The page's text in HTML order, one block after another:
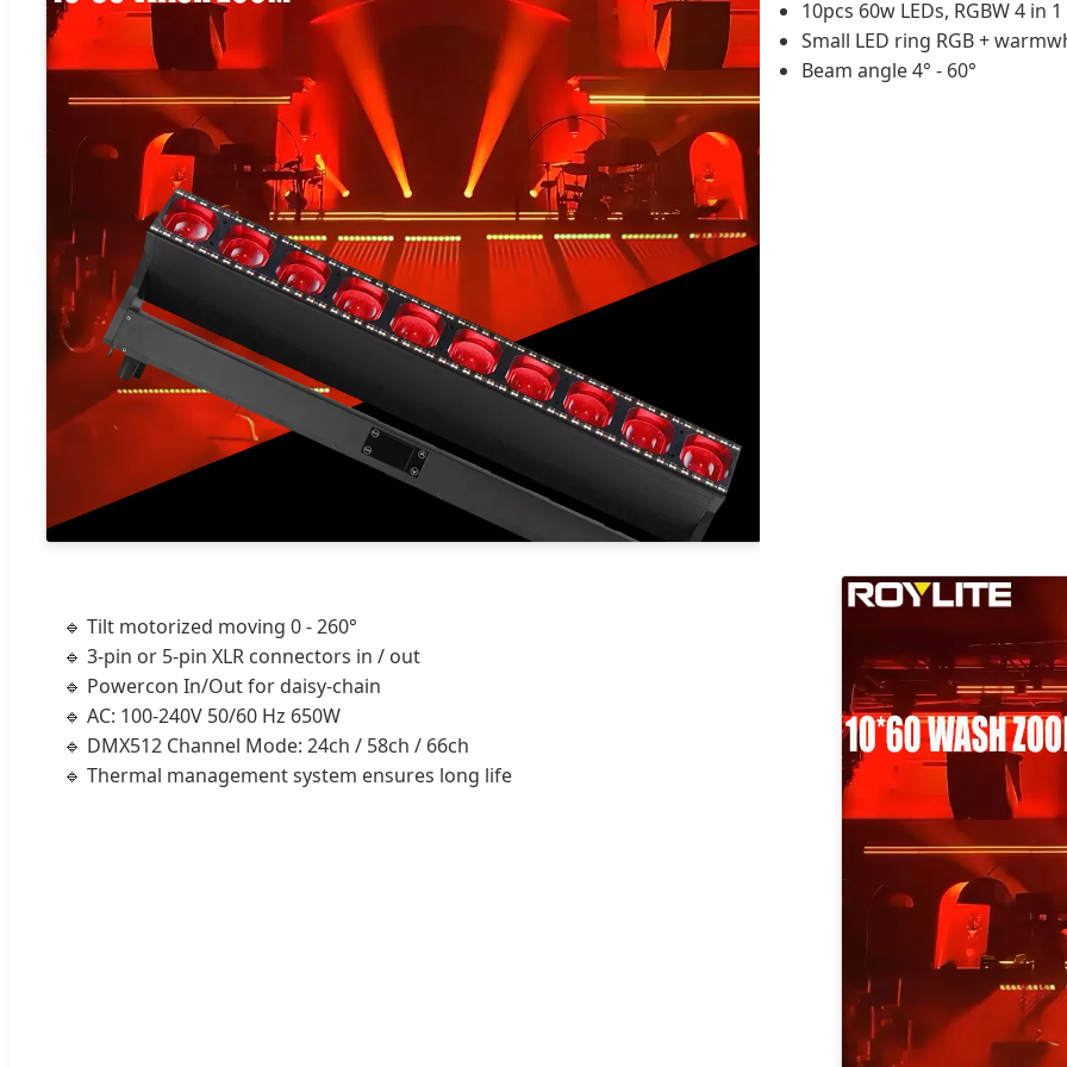
10pcs 60w LEDs, RGBW 4 in 1
Small LED ring RGB +
Beam angle 4° - 60°
🔹 Tilt motorized moving 0 - 260°
🔹 3-pin or 5-pin XLR connectors in / out
🔹 Powercon In/Out for daisy-chain
🔹 AC: 100-240V 50/60 Hz 650W
🔹 DMX512 Channel Mode: 24ch / 58ch / 66ch
🔹 Thermal management system ensures long life